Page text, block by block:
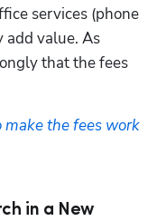
services (phone
add value. As
that the fees
the fees work
in a New